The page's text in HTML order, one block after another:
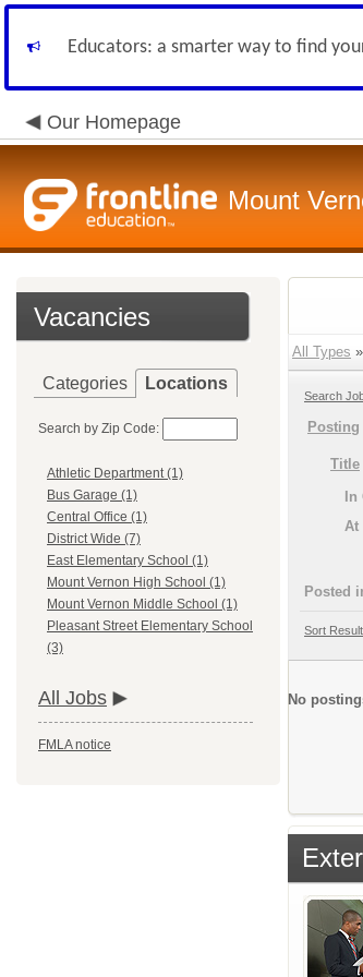
Educators: a smarter way to find
Our Homepage
Mount
Vacancies
Categories Locations
Search by Zip Code:
Athletic Department (1)
Bus Garage (1)
Central Office (1)
District Wide (7)
East Elementary School (1)
Mount Vernon High School (1)
Mount Vernon Middle School (1)
Pleasant Street Elementary School
(3)
All Jobs
FMLA notice
All Types
Search
Posting
Title
At
Posted
Sort
No